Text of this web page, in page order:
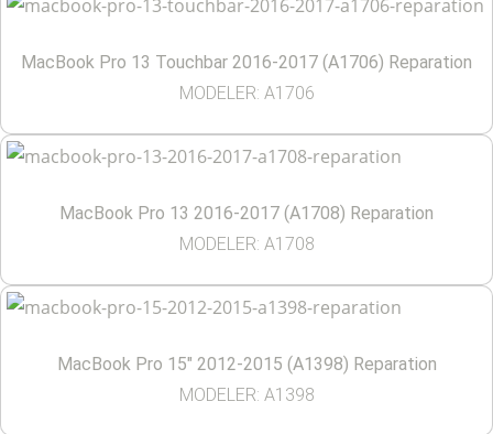
MacBook Pro 13 Touchbar 2016-2017 (A1706) Reparation
MODELER: A1706
MacBook Pro 13 2016-2017 (A1708) Reparation
MODELER: A1708
MacBook Pro 15″ 2012-2015 (A1398) Reparation
MODELER: A1398